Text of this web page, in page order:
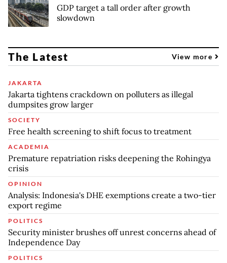
GDP target a tall order after growth
slowdown
The Latest View more
JAKARTA
Jakarta tightens crackdown on polluters as illegal
dumpsites grow larger
SOCIETY
Free health screening to shift focus to treatment
ACADEMIA
Premature repatriation risks deepening the Rohingya
crisis
OPINION
Analysis: Indonesia's DHE exemptions create a two-tier
export regime
POLITICS
Security minister brushes off unrest concerns ahead of
Independence Day
POLITICS